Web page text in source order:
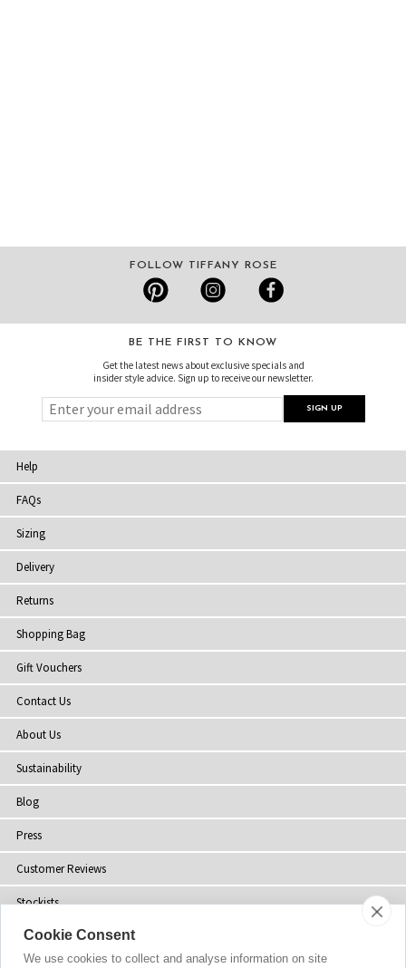
FOLLOW TIFFANY ROSE
BE THE FIRST TO KNOW
Get the latest news about exclusive specials and
insider style advice. Sign up to receive our newsletter.
Help
FAQs
Sizing
Delivery
Returns
Shopping Bag
Gift Vouchers
Contact Us
About Us
Sustainability
Blog
Press
Customer Reviews
Stockists
Site Map
Cookie Consent
We use cookies to collect and analyse information on site